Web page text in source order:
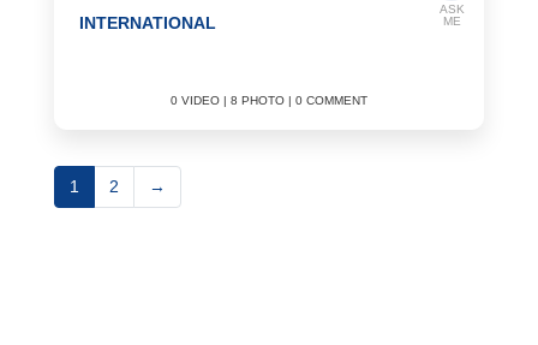
INTERNATIONAL
0 VIDEO | 8 PHOTO | 0 COMMENT
ASK
ME
1 2 →